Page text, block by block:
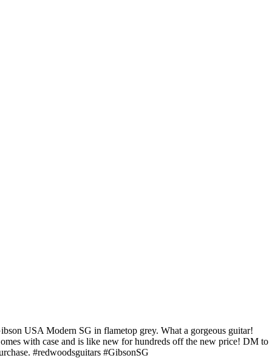
USA Modern SG in flametop grey. What a gorgeous guitar!
with case and is like new for hundreds off the new price! DM to
#redwoodsguitars #GibsonSG